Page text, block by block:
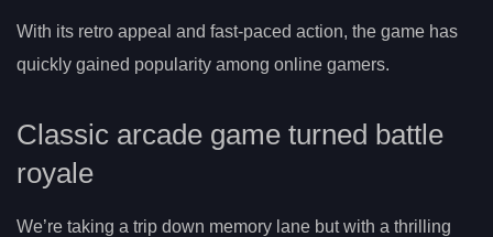
With its retro appeal and fast-paced action, the game has
quickly gained popularity among online gamers.
Classic arcade game turned battle
royale
We’re taking a trip down memory lane but with a thrilling